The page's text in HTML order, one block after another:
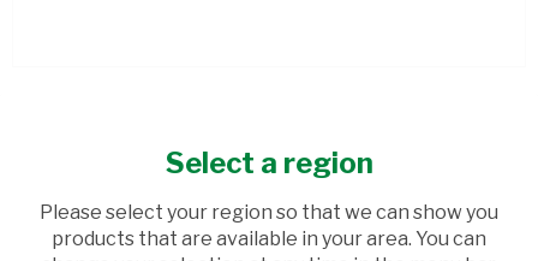
SUGAR 65GSelect a region
Please select your region so that we can show you
products that are available in your area. You can